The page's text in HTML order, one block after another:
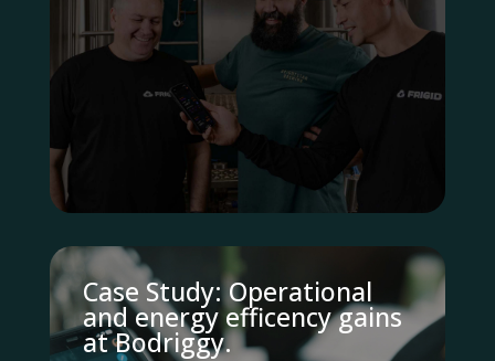
Case Study: Operational
and energy efficency gains
at Bodriggy.